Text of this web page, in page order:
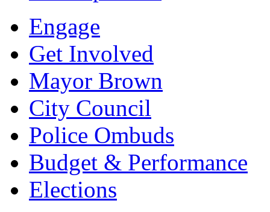
Engage
Get Involved
Mayor Brown
City Council
Police Ombuds
Budget & Performance
Elections